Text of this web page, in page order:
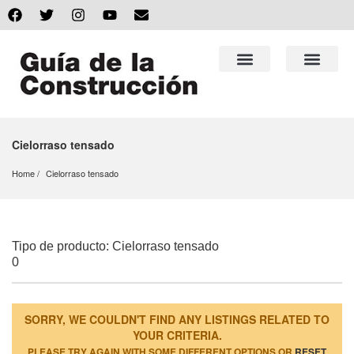
Cielorraso tensado
Home Cielorraso tensado
Tipo de producto: Cielorraso tensado
0
SORRY, WE COULDN'T FIND ANY LISTINGS RELATED TO
YOUR CRITERIA.